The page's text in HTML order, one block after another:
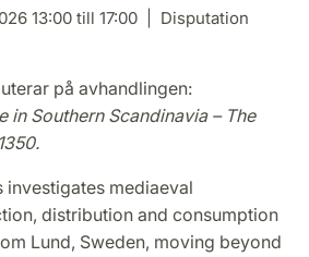
13:00 till 17:00 Disputation
på avhandlingen:
in Southern Scandinavia – The
mediaeval
distribution and consumption
Lund, Sweden, moving beyond